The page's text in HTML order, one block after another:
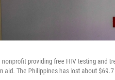
nonprofit providing free HIV testing and
aid. The Philippines has lost about